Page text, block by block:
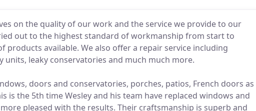
on the quality of our work and the service we provide to our
out to the highest standard of workmanship from start to
available. We also offer a repair service including
units, leaky conservatories and much much more.
doors and conservatories, porches, patios, French doors as
is the 5th time Wesley and his team have replaced windows and
pleased with the results. Their craftsmanship is superb and